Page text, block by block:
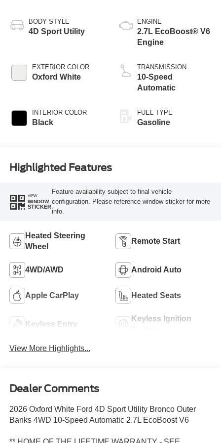
BODY STYLE
4D Sport Utility
EXTERIOR COLOR
Oxford White
INTERIOR COLOR
Black
ENGINE
2.7L EcoBoost® V6
Engine
TRANSMISSION
10-Speed
Automatic
FUEL TYPE
Gasoline
Highlighted Features
VIEW
WINDOW
STICKER
Feature availability subject to final vehicle
configuration. Please reference window sticker for more
info.
Heated Steering
Wheel
Remote Start
4WD/AWD Android Auto
Apple CarPlay Heated Seats
Keyless Entry
Keyless Ignition
View More Highlights...
Dealer Comments
2026 Oxford White Ford 4D Sport Utility Bronco Outer
Banks 4WD 10-Speed Automatic 2.7L EcoBoost V6